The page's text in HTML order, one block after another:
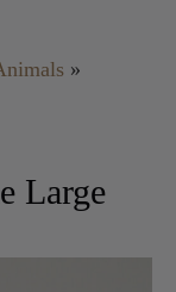
»
Large